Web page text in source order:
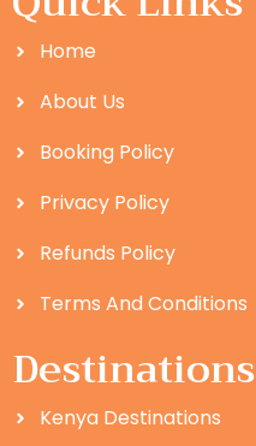
Home
About Us
Booking Policy
Privacy Policy
Refunds Policy
Terms And Conditions
Destinations
Kenya Destinations